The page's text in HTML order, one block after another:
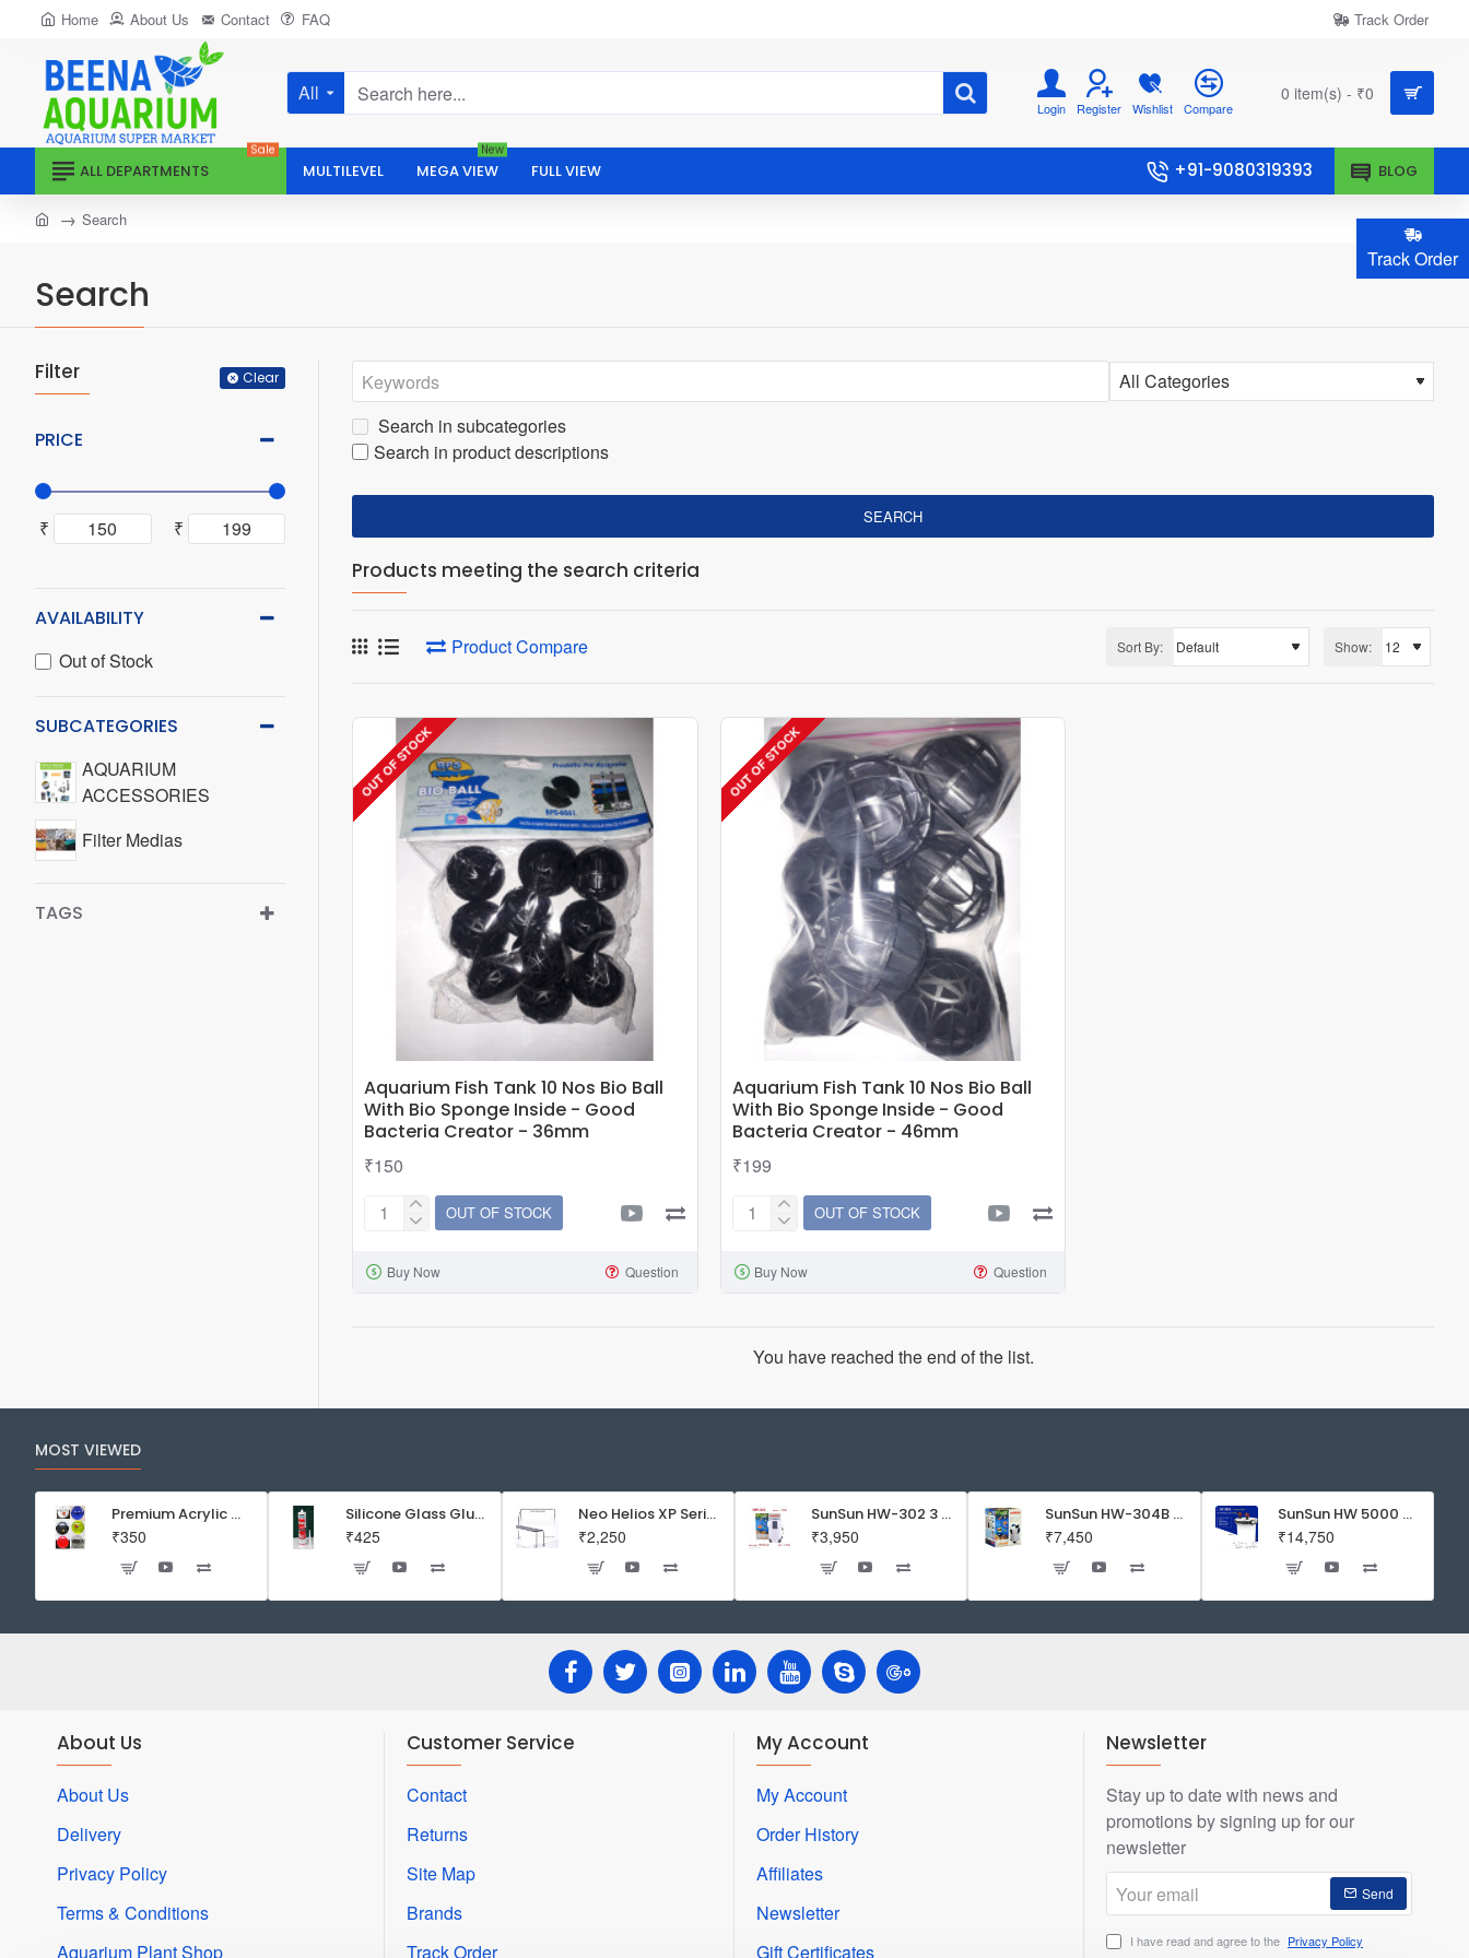
Track Order
Home About Us Contact FAQ Track Order
All
Search
Login Register Wishlist Compare
0 item(s) - ₹0
ALL DEPARTMENTS
Sale
MULTILEVEL MEGA VIEW
New
FULL VIEW +91-9080319393 BLOG
Search
homeSearch
Filter Clear
PRICE
₹ ₹
AVAILABILITY
Out of Stock
SUBCATEGORIES
AQUARIUM
ACCESSORIES
Filter Medias
TAGS
Search in subcategories
Search in product descriptions
SEARCH
Products meeting the search criteria
Product Compare Sort By: Show:
OUT OF STOCK
Aquarium Fish Tank 10 Nos Bio Ball
With Bio Sponge Inside - Good
Bacteria Creator - 36mm
₹150
Aquarium
Tank
With
Inside
-
Good
Bacteria
OUT OF STOCK
Buy Now Question
OUT OF STOCK
Aquarium Fish Tank 10 Nos Bio Ball
With Bio Sponge Inside - Good
Bacteria Creator - 46mm
₹199
Aquarium
Tank
Bio
With
Inside
Good
46mm
OUT OF STOCK
Buy Now Question
You have reached the end of the list.
MOST VIEWED
Premium Acrylic Wall Mounted Aquarium Fish Bowl / Wall Planter for Home Decor (9 inches, Rust Resistant)
₹350
Silicone Glass Glue Sealant 300 ml -DOW CORNING CORP- Made in Korea
₹425
Neo Helios XP Series Flat LED Aquarium Light
₹2,250
SunSun HW-302 3 Stage External Canister Filter
₹3,950
SunSun HW-304B 5-Stage External Canister Filter with 9-watt UV Sterilizer 525GPH
₹7,450
SunSun HW 5000 Aquarium Fish Tank Canister Filter with UV | 50 W | 4600 L/H | Suitable for 5-6 Feet Tank
₹14,750
About Us
About Us
Delivery
Privacy Policy
Terms & Conditions
Aquarium Plant Shop
Customer Service
Contact
Returns
Site Map
Brands
Track Order
My Account
My Account
Order History
Affiliates
Newsletter
Gift Certificates
Newsletter
Stay up to date with news and
promotions by signing up for our
newsletter
Your
email
Send
I have read and agree to the Privacy Policy